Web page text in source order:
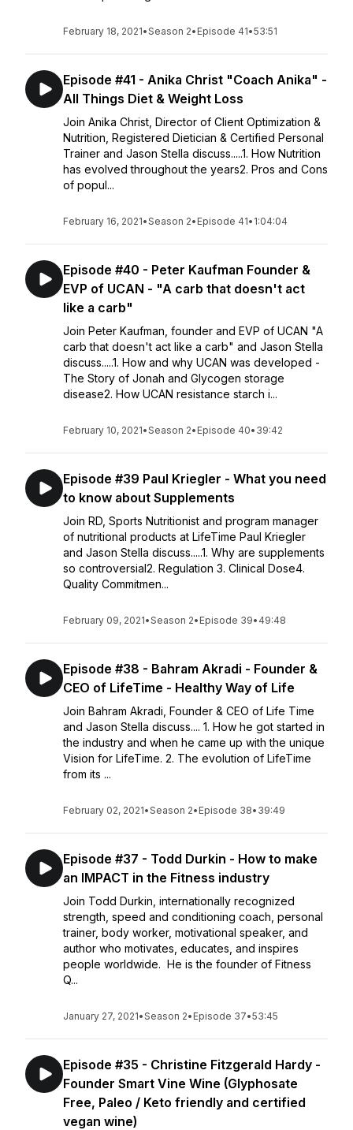
February 18, 2021•Season 2• Episode 41•53:51
Episode #41 - Anika Christ "Coach Anika" -
All Things Diet & Weight Loss
Join Anika Christ, Director of Client Optimization &
Nutrition, Registered Dietician & Certified Personal
Trainer and Jason Stella discuss.....1. How Nutrition
has evolved throughout the years2. Pros and Cons
of popul...
February 16, 2021•Season 2• Episode 41• 1:04:04
Episode #40 - Peter Kaufman Founder &
EVP of UCAN - "A carb that doesn't act
like a carb"
Join Peter Kaufman, founder and EVP of UCAN "A
carb that doesn't act like a carb" and Jason Stella
discuss.....1. How and why UCAN was developed -
The Story of Jonah and Glycogen storage
disease2. How UCAN resistance starch i...
February 10, 2021•Season 2• Episode 40• 39:42
Episode #39 Paul Kriegler - What you need
to know about Supplements
Join RD, Sports Nutritionist and program manager
of nutritional products at LifeTime Paul Kriegler
and Jason Stella discuss.....1. Why are supplements
so controversial2. Regulation 3. Clinical Dose4.
Quality Commitmen...
February 09, 2021•Season 2• Episode 39• 49:48
Episode #38 - Bahram Akradi - Founder &
CEO of LifeTime - Healthy Way of Life
Join Bahram Akradi, Founder & CEO of Life Time
and Jason Stella discuss.... 1. How he got started in
the industry and when he came up with the unique
Vision for LifeTime. 2. The evolution of LifeTime
from its ...
February 02, 2021•Season 2• Episode 38• 39:49
Episode #37 - Todd Durkin - How to make
an IMPACT in the Fitness industry
Join Todd Durkin, internationally recognized
strength, speed and conditioning coach, personal
trainer, body worker, motivational speaker, and
author who motivates, educates, and inspires
people worldwide. He is the founder of Fitness
Q...
January 27, 2021•Season 2• Episode 37•53:45
Episode #35 - Christine Fitzgerald Hardy -
Founder Smart Vine Wine (Glyphosate
Free, Paleo / Keto friendly and certified
vegan wine)